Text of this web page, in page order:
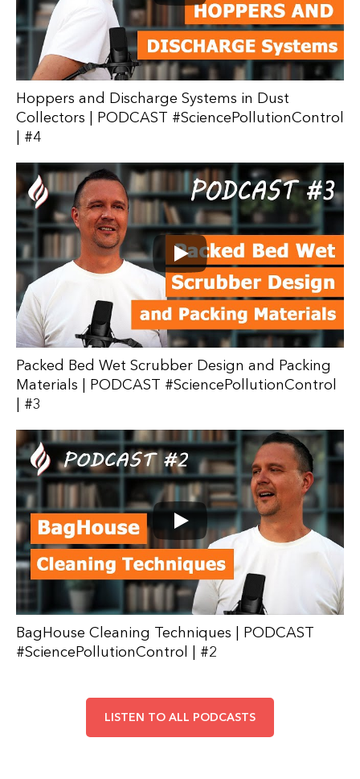
Hoppers and Discharge Systems in Dust
Collectors | PODCAST #SciencePollutionControl
| #4
Packed Bed Wet Scrubber Design and Packing
Materials | PODCAST #SciencePollutionControl
| #3
BagHouse Cleaning Techniques | PODCAST
#SciencePollutionControl | #2
LISTEN TO ALL PODCASTS